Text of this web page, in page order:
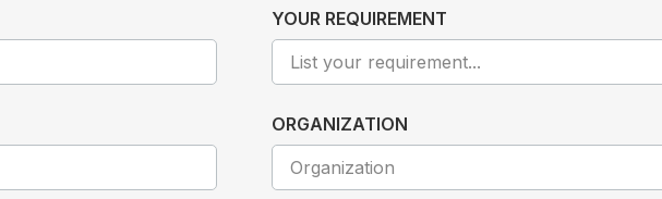
YOUR REQUIREMENT
ORGANIZATION